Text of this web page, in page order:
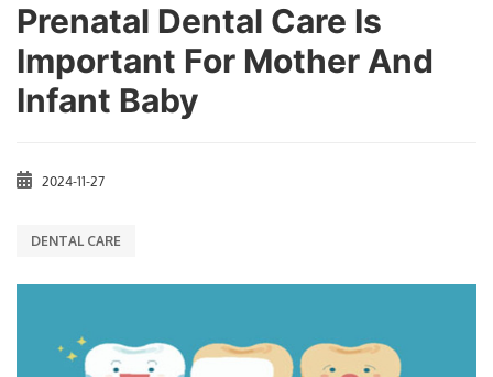
Prenatal Dental Care Is
Important For Mother And
Infant Baby
2024-11-27
DENTAL CARE